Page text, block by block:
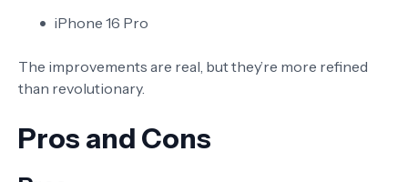
iPhone 16 Pro
The improvements are real, but they’re more refined
than revolutionary.
Pros and Cons